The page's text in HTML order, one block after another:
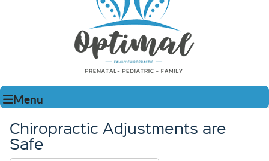
Menu
Chiropractic Adjustments are
Safe